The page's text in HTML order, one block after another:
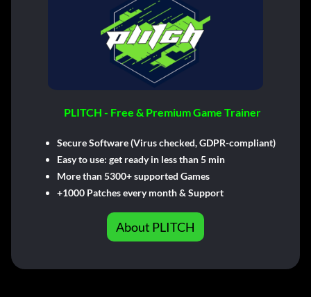
PLITCH - Free & Premium Game Trainer
Secure Software (Virus checked, GDPR-compliant)
Easy to use: get ready in less than 5 min
More than 5300+ supported Games
+1000 Patches every month & Support
About PLITCH